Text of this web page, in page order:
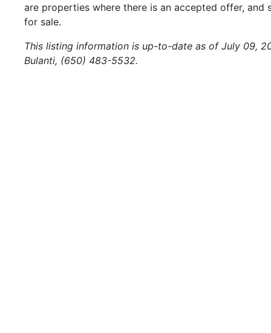
are properties where there is an accepted offer,
for sale.
This listing information is up-to-date as of July 09,
Bulanti, (650) 483-5532.